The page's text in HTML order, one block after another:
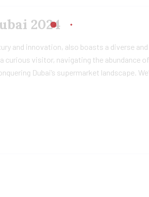
2024
and innovation, also boasts a diverse
curious visitor, navigating the abundance
Dubai’s supermarket landscape.